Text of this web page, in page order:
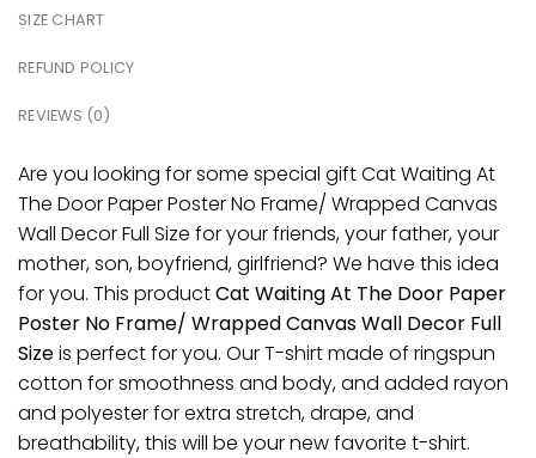
SIZE CHART
REFUND POLICY
REVIEWS (0)
Are you looking for some special gift Cat Waiting At
The Door Paper Poster No Frame/ Wrapped Canvas
Wall Decor Full Size for your friends, your father, your
mother, son, boyfriend, girlfriend? We have this idea
for you. This productCat Waiting At The Door Paper
Poster No Frame/ Wrapped Canvas Wall Decor Full
Sizeis perfect for you. Our T-shirt made of ringspun
cotton for smoothness and body, and added rayon
and polyester for extra stretch, drape, and
breathability, this will be your new favorite t-shirt.